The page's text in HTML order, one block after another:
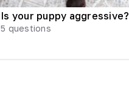
Is your puppy aggressive?
5 questions